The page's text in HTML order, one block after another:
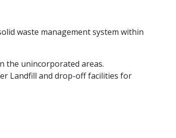
waste management system within
the unincorporated areas.​
Landfill and drop-off facilities for